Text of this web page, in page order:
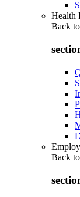
Health
Back to
Back to